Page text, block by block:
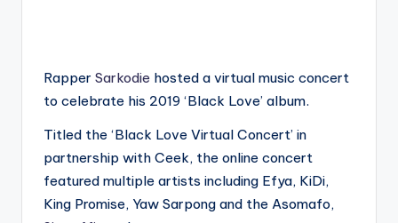
Rapper Sarkodie hosted a virtual music concert
to celebrate his 2019 ‘Black Love’ album.
Titled the ‘Black Love Virtual Concert’ in
partnership with Ceek, the online concert
featured multiple artists including Efya, KiDi,
King Promise, Yaw Sarpong and the Asomafo,